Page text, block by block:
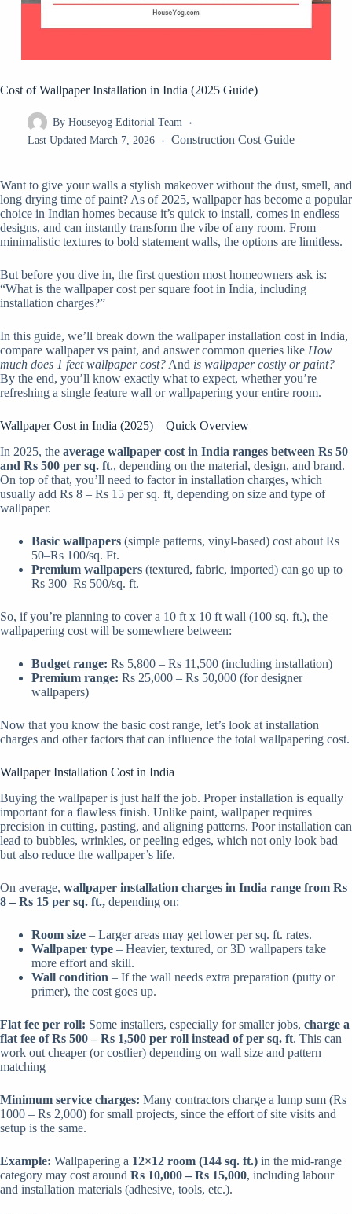
Cost of Wallpaper Installation in India (2025 Guide)
By Houseyog Editorial Team
Last Updated March 7, 2026 Construction Cost Guide
Want to give your walls a stylish makeover without the dust, smell, and
long drying time of paint? As of 2025, wallpaper has become a popular
choice in Indian homes because it’s quick to install, comes in endless
designs, and can instantly transform the vibe of any room. From
minimalistic textures to bold statement walls, the options are limitless.
But before you dive in, the first question most homeowners ask is:
“What is the wallpaper cost per square foot in India, including
installation charges?”
In this guide, we’ll break down the wallpaper installation cost in India,
compare wallpaper vs paint, and answer common queries like How
much does 1 feet wallpaper cost? And is wallpaper costly or paint?
By the end, you’ll know exactly what to expect, whether you’re
refreshing a single feature wall or wallpapering your entire room.
Wallpaper Cost in India (2025) – Quick Overview
In 2025, the average wallpaper cost in India ranges between Rs 50
and Rs 500 per sq. ft., depending on the material, design, and brand.
On top of that, you’ll need to factor in installation charges, which
usually add Rs 8 – Rs 15 per sq. ft, depending on size and type of
wallpaper.
Basic wallpapers (simple patterns, vinyl-based) cost about Rs
50–Rs 100/sq. Ft.
Premium wallpapers (textured, fabric, imported) can go up to
Rs 300–Rs 500/sq. ft.
So, if you’re planning to cover a 10 ft x 10 ft wall (100 sq. ft.), the
wallpapering cost will be somewhere between:
Budget range: Rs 5,800 – Rs 11,500 (including installation)
Premium range: Rs 25,000 – Rs 50,000 (for designer
wallpapers)
Now that you know the basic cost range, let’s look at installation
charges and other factors that can influence the total wallpapering cost.
Wallpaper Installation Cost in India
Buying the wallpaper is just half the job. Proper installation is equally
important for a flawless finish. Unlike paint, wallpaper requires
precision in cutting, pasting, and aligning patterns. Poor installation can
lead to bubbles, wrinkles, or peeling edges, which not only look bad
but also reduce the wallpaper’s life.
On average, wallpaper installation charges in India range from Rs
8 – Rs 15 per sq. ft., depending on:
Room size – Larger areas may get lower per sq. ft. rates.
Wallpaper type – Heavier, textured, or 3D wallpapers take
more effort and skill.
Wall condition – If the wall needs extra preparation (putty or
primer), the cost goes up.
Flat fee per roll: Some installers, especially for smaller jobs, charge a
flat fee of Rs 500 – Rs 1,500 per roll instead of per sq. ft. This can
work out cheaper (or costlier) depending on wall size and pattern
matching
Minimum service charges: Many contractors charge a lump sum (Rs
1000 – Rs 2,000) for small projects, since the effort of site visits and
setup is the same.
Example: Wallpapering a 12×12 room (144 sq. ft.) in the mid-range
category may cost around Rs 10,000 – Rs 15,000, including labour
and installation materials (adhesive, tools, etc.).